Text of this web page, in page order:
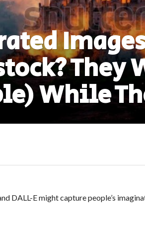
They
While
DALL-E might capture people’s